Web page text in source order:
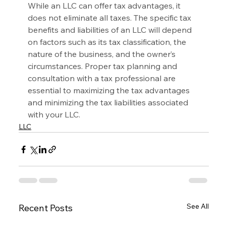
While an LLC can offer tax advantages, it
does not eliminate all taxes. The specific tax
benefits and liabilities of an LLC will depend
on factors such as its tax classification, the
nature of the business, and the owner’s
circumstances. Proper tax planning and
consultation with a tax professional are
essential to maximizing the tax advantages
and minimizing the tax liabilities associated
with your LLC.
LLC
Recent Posts See All